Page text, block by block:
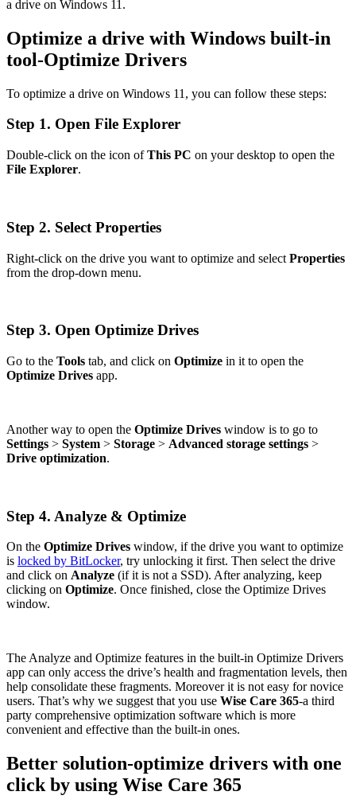
a drive on Windows 11.
Optimize a drive with Windows built-in
tool-Optimize Drivers
To optimize a drive on Windows 11, you can follow these steps:
Step 1. Open File Explorer
Double-click on the icon ofThis PC on your desktop to open the
File Explorer.
Step 2. Select Properties
Right-click on the drive you want to optimize and select Properties
from the drop-down menu.
Step 3. Open Optimize Drives
Go to the Tools tab, and click on Optimize in it to open the
Optimize Drives app.
Another way to open the Optimize Drives window is to go to
Settings > System > Storage > Advanced storage settings >
Drive optimization.
Step 4. Analyze & Optimize
On the Optimize Drives window, if the drive you want to optimize
is locked by BitLocker, try unlocking it first. Then select the drive
and click on Analyze (if it is not a SSD). After analyzing, keep
clicking on Optimize. Once finished, close the Optimize Drives
window.
The Analyze and Optimize features in the built-in Optimize Drivers
app can only access the drive’s health and fragmentation levels, then
help consolidate these fragments. Moreover it is not easy for novice
users. That’s why we suggest that you use Wise Care 365-a third
party comprehensive optimization software which is more
convenient and effective than the built-in ones.
Better solution-optimize drivers with one
click by using Wise Care 365